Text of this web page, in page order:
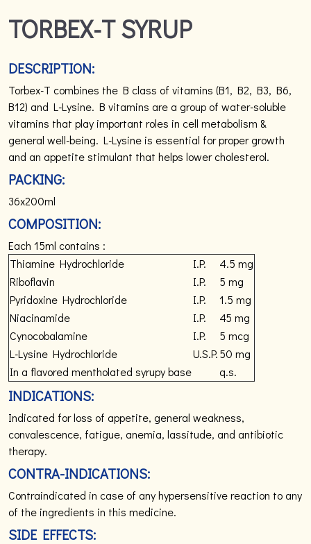
TORBEX-T SYRUP
DESCRIPTION:
Torbex-T combines the B class of vitamins (B1, B2, B3, B6,
B12) and L-Lysine. B vitamins are a group of water-soluble
vitamins that play important roles in cell metabolism &
general well-being. L-Lysine is essential for proper growth
and an appetite stimulant that helps lower cholesterol.
PACKING:
36x200ml
COMPOSITION:
Each 15ml contains :
Thiamine Hydrochloride
I.P.
4.5 mg
Riboflavin
I.P.
5 mg
Pyridoxine Hydrochloride
I.P.
1.5 mg
Niacinamide
I.P.
45 mg
Cynocobalamine
I.P.
5 mcg
L-Lysine Hydrochloride
U.S.P.50 mg
In a flavored mentholated syrupy base q.s.
INDICATIONS:
Indicated for loss of appetite, general weakness,
convalescence, fatigue, anemia, lassitude, and antibiotic
therapy.
CONTRA-INDICATIONS:
Contraindicated in case of any hypersensitive reaction to any
of the ingredients in this medicine.
SIDE EFFECTS: